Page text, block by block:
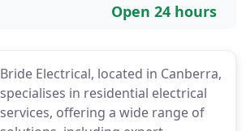
Bride Electrical, located in Canberra,
specialises in residential electrical
services, offering a wide range of
Open 24 hours